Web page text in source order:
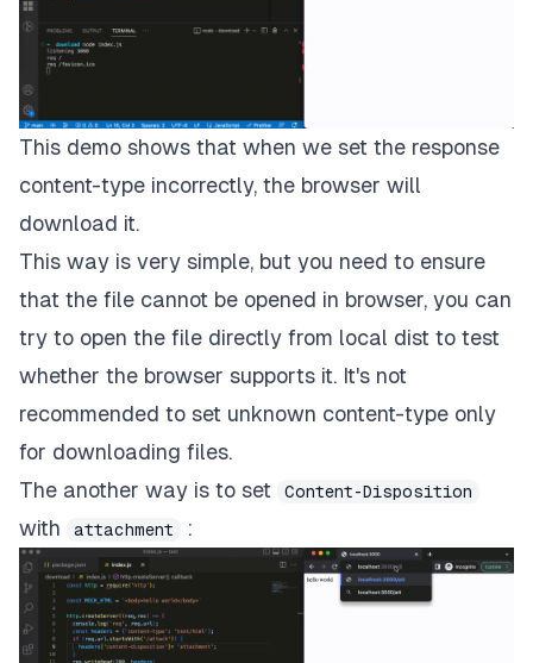
This demo shows that when we set the response
content-type incorrectly, the browser will
download it.
This way is very simple, but you need to ensure
that the file cannot be opened in browser, you can
try to open the file directly from local dist to test
whether the browser supports it. It's not
recommended to set unknown content-type only
for downloading files.
The another way is to set
Content-Disposition
with attachment :